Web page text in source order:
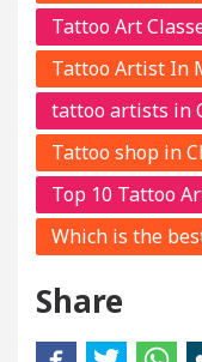
Tattoo Art
Tattoo Artist In
tattoo artists in
Tattoo shop in
Top 10 Tattoo
Which is the
Share